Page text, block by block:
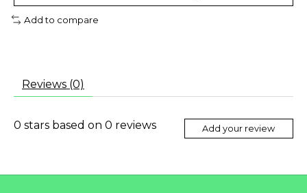
Add to compare
Reviews (0)
0 stars based on 0 reviews Add your review